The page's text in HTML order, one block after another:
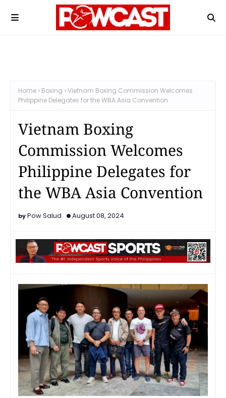
Home Boxing
Vietnam Boxing Commission Welcomes
Philippine Delegates for the WBA Asia Convention
Vietnam Boxing
Commission Welcomes
Philippine Delegates for
the WBA Asia Convention
Pow Salud August 08, 2024